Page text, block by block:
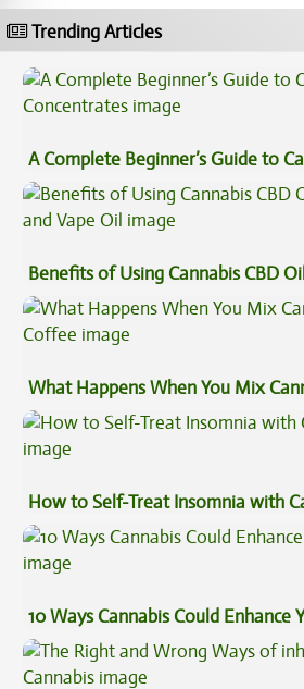
Trending Articles
A Complete Beginner’s Guide to
Concentrates
Benefits of Using Cannabis CBD
Vape Oil
What Happens When You Mix
Coffee
How to Self-Treat Insomnia with
10 Ways Cannabis Could Enhance